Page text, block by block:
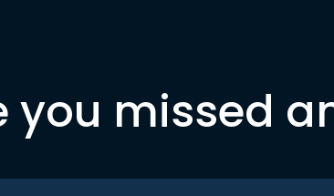
you missed